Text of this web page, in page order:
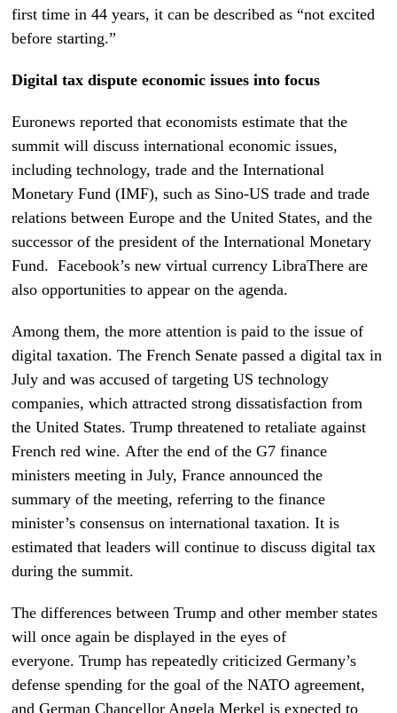
first time in 44 years, it can be described as “not excited
before starting.”
Digital tax dispute economic issues into focus
Euronews reported that economists estimate that the
summit will discuss international economic issues,
including technology, trade and the International
Monetary Fund (IMF), such as Sino-US trade and trade
relations between Europe and the United States, and the
successor of the president of the International Monetary
Fund.Facebook’s new virtual currency LibraThere are
also opportunities to appear on the agenda.
Among them, the more attention is paid to the issue of
digital taxation. The French Senate passed a digital tax in
July and was accused of targeting US technology
companies, which attracted strong dissatisfaction from
the United States.Trump threatened to retaliate against
French red wine. After the end of the G7 finance
ministers meeting in July, France announced the
summary of the meeting, referring to the finance
minister’s consensus on international taxation. It is
estimated that leaders will continue to discuss digital tax
during the summit.
The differences between Trump and other member states
will once again be displayed in the eyes of
everyone. Trump has repeatedly criticized Germany’s
defense spending for the goal of the NATO agreement,
andGerman Chancellor Angela Merkel is expected to